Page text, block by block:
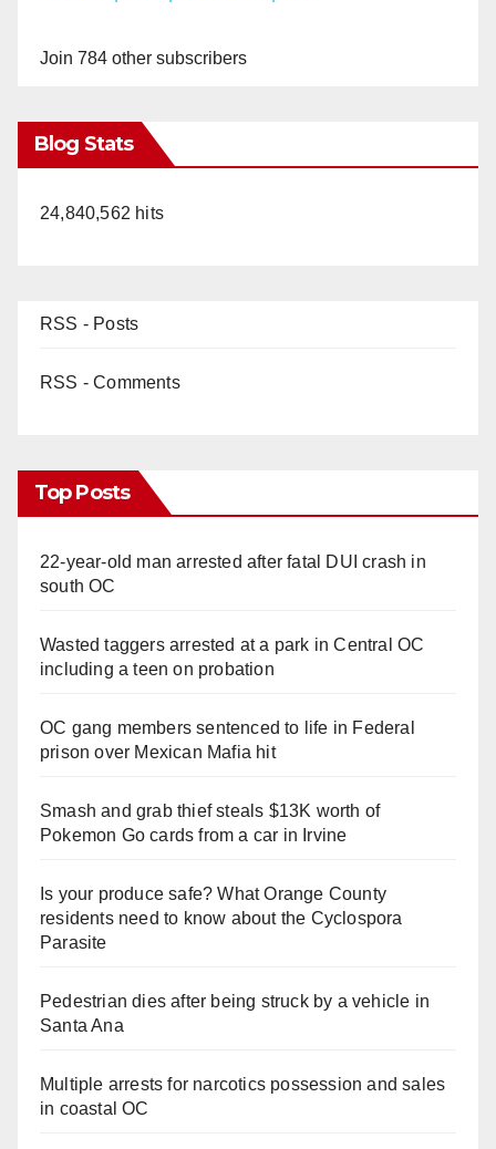
Join 784 other subscribers
Blog Stats
24,840,562 hits
RSS - Posts
RSS - Comments
Top Posts
22-year-old man arrested after fatal DUI crash in
south OC
Wasted taggers arrested at a park in Central OC
including a teen on probation
OC gang members sentenced to life in Federal
prison over Mexican Mafia hit
Smash and grab thief steals $13K worth of
Pokemon Go cards from a car in Irvine
Is your produce safe? What Orange County
residents need to know about the Cyclospora
Parasite
Pedestrian dies after being struck by a vehicle in
Santa Ana
Multiple arrests for narcotics possession and sales
in coastal OC